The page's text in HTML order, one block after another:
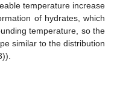
temperature increase
of hydrates, which
temperature, so the
similar to the distribution